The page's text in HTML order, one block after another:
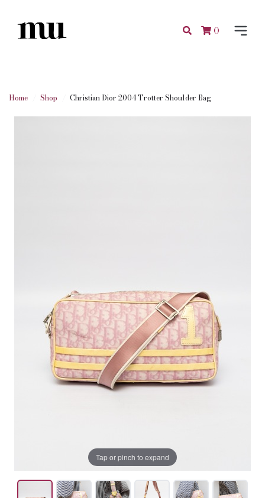
0
Home Shop Christian Dior 2004 Trotter Shoulder Bag
Tap or pinch to expand